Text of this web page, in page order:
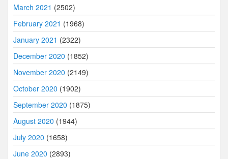
March 2021 (2502)
February 2021 (1968)
January 2021 (2322)
December 2020 (1852)
November 2020 (2149)
October 2020 (1902)
September 2020 (1875)
August 2020 (1944)
July 2020 (1658)
June 2020 (2893)